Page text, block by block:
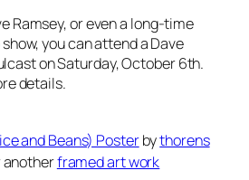
Ramsey, or even a long-time
you can attend a Dave
on Saturday, October 6th.
details.
and Beans) Posterbythorens
anotherframed art work